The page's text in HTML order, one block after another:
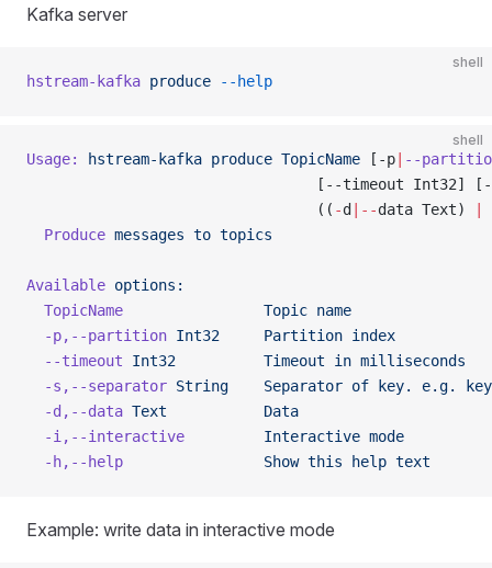
Kafka server
shell
hstream-kafka produce --help
shell
Usage: hstream-kafka produce TopicName [-p
--
[--timeout Int32]
                                 ((
-d |--data Text)
  Produce
messages to topics
Available options:
  TopicName
                Topic
name
  -p,--partition
Int32
     Partition
index
  --timeout
Int32
          Timeout
in milliseconds
  -s,--separator
String
    Separator
of key. e.g.
  -d,--data
Text
           Data
  -i,--interactive
         Interactive
mode
  -h,--help
                Show
this help text
Example: write data in interactive mode